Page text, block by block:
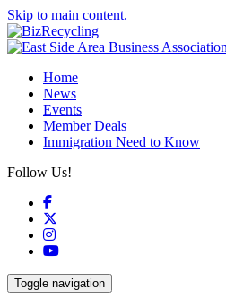
Skip to main content.
Home
News
Events
Member Deals
Immigration Need to Know
Follow Us!
Facebook
Instagram
YouTube
Toggle navigation